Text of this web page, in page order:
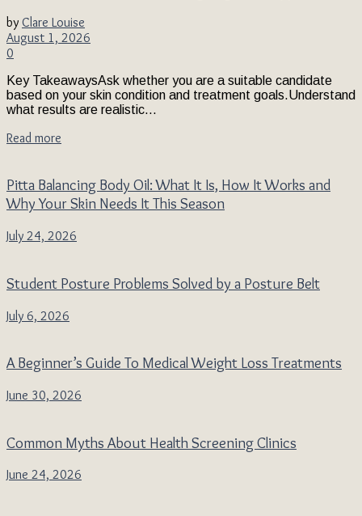
by Clare Louise
August 1, 2026
0
Key TakeawaysAsk whether you are a suitable candidate
based on your skin condition and treatment goals.Understand
what results are realistic...
Read more
Pitta Balancing Body Oil: What It Is, How It Works and
Why Your Skin Needs It This Season
July 24, 2026
Student Posture Problems Solved by a Posture Belt
July 6, 2026
A Beginner’s Guide To Medical Weight Loss Treatments
June 30, 2026
Common Myths About Health Screening Clinics
June 24, 2026